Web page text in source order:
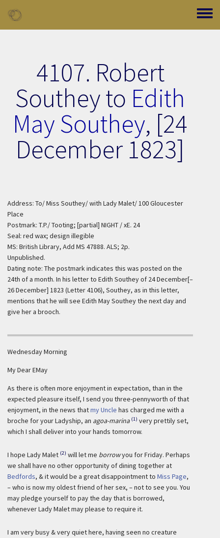
Toggle
4107. Robert
Southey to Edith
May Southey, [24
December 1823]
Address: To/ Miss Southey/ with Lady Malet/ 100 Gloucester
Place
Postmark: T.P./ Tooting; [partial] NIGHT / xE. 24
Seal: red wax; design illegible
MS: British Library, Add MS 47888. ALS; 2p.
Unpublished.
Dating note: The postmark indicates this was posted on the
24th of a month. In his letter to Edith Southey of 24 December[–
26 December] 1823 (Letter 4106), Southey, as in this letter,
mentions that he will see Edith May Southey the next day and
give her a brooch.
Wednesday Morning
My Dear EMay
As there is often more enjoyment in expectation, than in the
expected pleasure itself, I send you three-pennyworth of that
enjoyment, in the news thatmy Uncle has charged me with a
broche for your Ladyship, an agoa-marina (1) very prettily set,
which I shall deliver into your hands tomorrow.
I hope Lady Malet (2) will let me borrowyou for Friday. Perhaps
we shall have no other opportunity of dining together at
Bedfords, & it would be a great disappointment to Miss Page,
– who is now my oldest friend of her sex, – not to see you. You
may pledge yourself to pay the day that is borrowed,
whenever Lady Malet may please to require it.
I am very busy & very quiet here, having seen no creature